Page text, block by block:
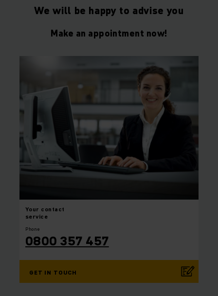
We will be happy to advise you
Make an appointment now!
Your contact
service
Phone
0800 357 457
GET IN TOUCH